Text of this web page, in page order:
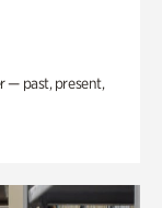
— past, present,